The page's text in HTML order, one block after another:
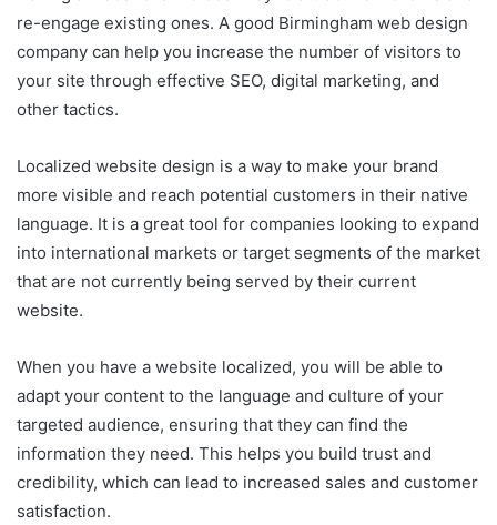
re-engage existing ones. A good Birmingham web design
company can help you increase the number of visitors to
your site through effective SEO, digital marketing, and
other tactics.
Localized website design is a way to make your brand
more visible and reach potential customers in their native
language. It is a great tool for companies looking to expand
into international markets or target segments of the market
that are not currently being served by their current
website.
When you have a website localized, you will be able to
adapt your content to the language and culture of your
targeted audience, ensuring that they can find the
information they need. This helps you build trust and
credibility, which can lead to increased sales and customer
satisfaction.